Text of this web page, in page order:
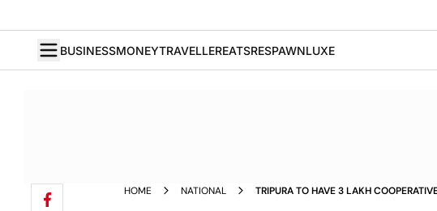
BUSINESSMONEYTRAVELLEREATSRESPAWNLUXE
HOME NATIONAL
TRIPURA TO HAVE 3 LAKH